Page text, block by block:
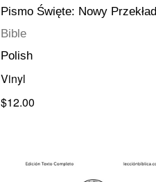
Pismo Święte: Nowy Przekład
Bible
Polish
Vinyl
$12.00